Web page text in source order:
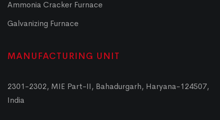
Ammonia Cracker Furnace
Galvanizing Furnace
MANUFACTURING UNIT
2301-2302, MIE Part-II, Bahadurgarh, Haryana-124507,
India